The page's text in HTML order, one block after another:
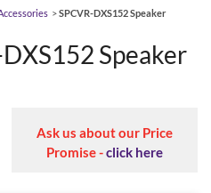
>SPCVR-DXS152 Speaker
Speaker
Ask us about our Price
Promise -click here